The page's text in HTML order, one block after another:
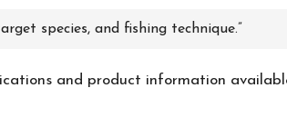
species, and fishing technique.”
and product information